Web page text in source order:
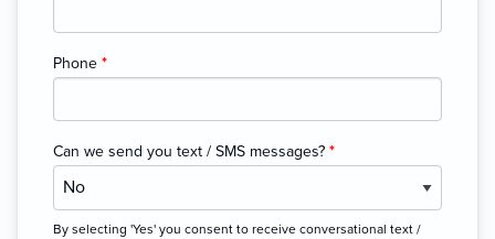
Phone *
Can we send you text / SMS messages? *
By selecting 'Yes' you consent to receive conversational text /